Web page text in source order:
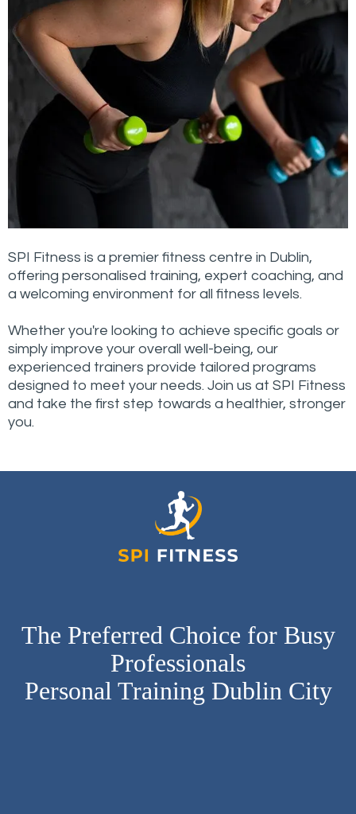
SPI Fitness is a premier fitness centre in Dublin,
offering personalised training, expert coaching, and
a welcoming environment for all fitness levels.
Whether you're looking to achieve specific goals or
simply improve your overall well-being, our
experienced trainers provide tailored programs
designed to meet your needs. Join us at SPI Fitness
and take the first step towards a healthier, stronger
you.
The Preferred Choice for Busy
Professionals
Personal Training Dublin City